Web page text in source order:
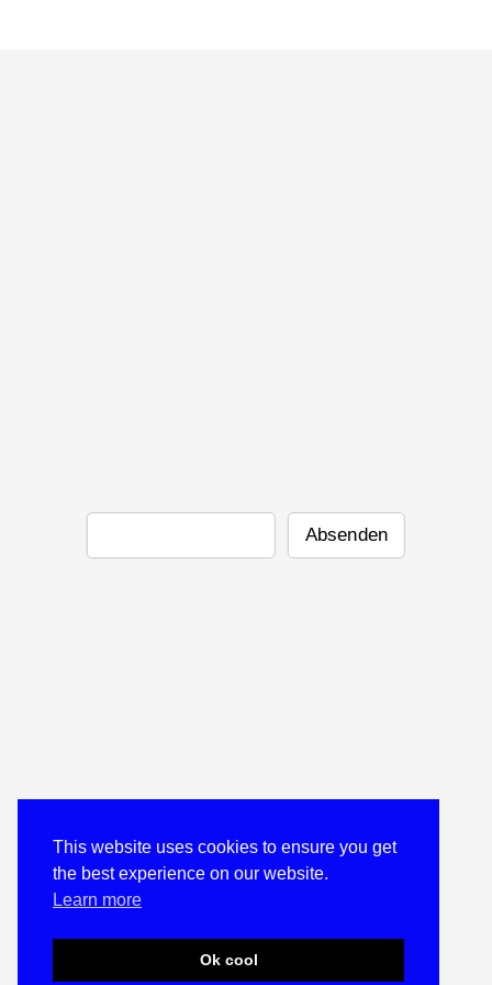
This website uses cookies to ensure you get
the best experience on our website.
Learn more
Ok cool